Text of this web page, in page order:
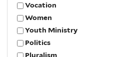
Vocation
Women
Youth Ministry
Politics
Pluralism